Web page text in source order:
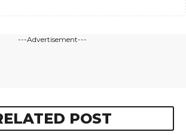
---Advertisement---
POST